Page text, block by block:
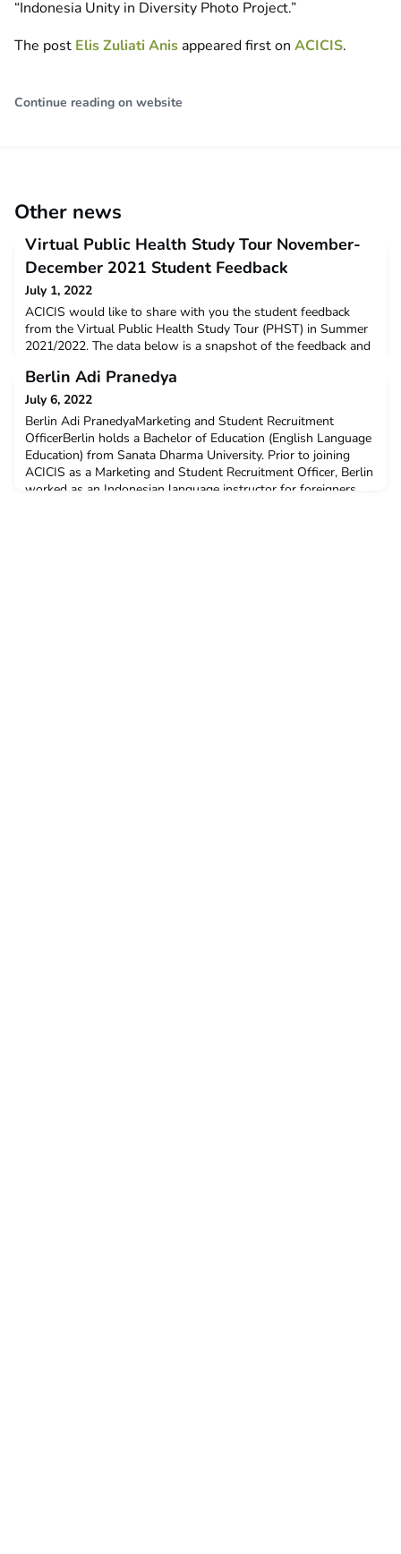
“Indonesia Unity in Diversity Photo Project.”
The post Elis Zuliati Anisappeared first on ACICIS.
Continue reading on website
Other news
Virtual Public Health Study Tour November-
December 2021 Student Feedback
July 1, 2022
ACICIS would like to share with you the student feedback
from the Virtual Public Health Study Tour (PHST) in Summer
2021/2022. The data below is a snapshot of the feedback and
PHST in November-December 2021. November-December
2021 Virtual PHST Summary and Student ProfilesYou can
read a full wrap-up on ACICIS’ November-December 2021
Virtual
Berlin Adi Pranedya
July 6, 2022
Berlin Adi PranedyaMarketing and Student Recruitment
OfficerBerlin holds a Bachelor of Education (English Language
Education) from Sanata Dharma University. Prior to joining
ACICIS as a Marketing and Student Recruitment Officer, Berlin
worked as an Indonesian language instructor for foreigners